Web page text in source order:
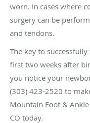
worn. In cases where
surgery can be
and tendons.
The key to
first two weeks after
you notice your
(303) 423-2520 to
Mountain Foot &
CO today.